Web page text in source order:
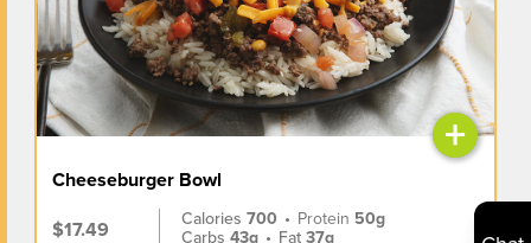
+
Cheeseburger Bowl
$17.49
Calories700 • Protein 50g
Carbs43g • Fat37g